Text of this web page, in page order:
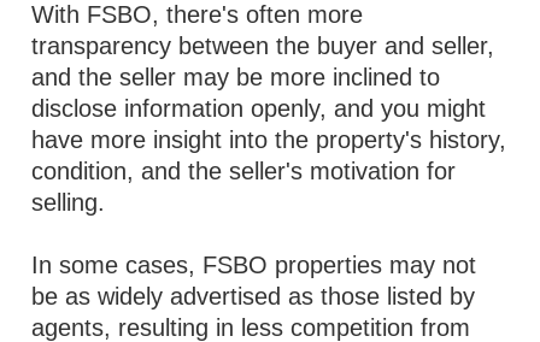
With FSBO, there's often more
transparency between the buyer and seller,
and the seller may be more inclined to
disclose information openly, and you might
have more insight into the property's history,
condition, and the seller's motivation for
selling.
In some cases, FSBO properties may not
be as widely advertised as those listed by
agents, resulting in less competition from